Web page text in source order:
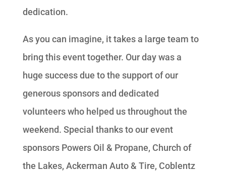
dedication.
As you can imagine, it takes a large team to
bring this event together. Our day was a
huge success due to the support of our
generous sponsors and dedicated
volunteers who helped us throughout the
weekend. Special thanks to our event
sponsors Powers Oil & Propane, Church of
the Lakes, Ackerman Auto & Tire, Coblentz